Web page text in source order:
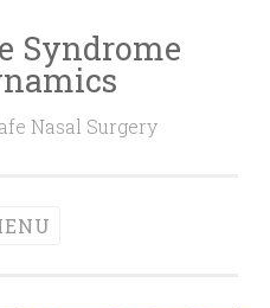
Syndrome
Nasal Surgery